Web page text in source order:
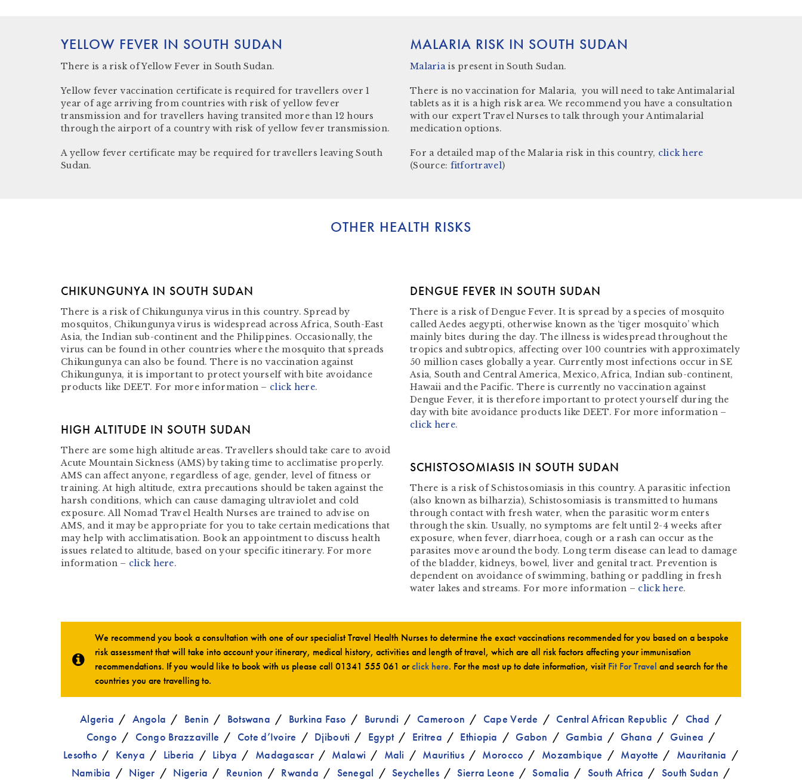
YELLOW FEVER IN SOUTH SUDAN
There is a riskof Yellow Fever in South Sudan.
Yellow fever vaccination certificate is required for travellers over 1
year of age arriving from countries with risk of yellow fever
transmission and for travellers having transited more than 12 hours
through the airport of a country with risk of yellow fever transmission.
A yellow fever certificate may be required for travellers leaving South
Sudan.
MALARIA RISK IN SOUTH SUDAN
Malariais present inSouth Sudan.
There is no vaccination for Malaria, you will need to take Antimalarial
tablets as it is a high risk area. We recommend you have a consultation
with our expert Travel Nurses to talk through your Antimalarial
medication options.
For a detailed map of the Malaria risk in this country, click here
(Source: fitfortravel)
OTHER HEALTH RISKS
CHIKUNGUNYA IN SOUTH SUDAN
There is a risk of Chikungunya virus in this country. Spread by
mosquitos, Chikungunya virus is widespread across Africa, South-East
Asia, the Indian sub-continent and the Philippines. Occasionally, the
virus can be found in other countries where the mosquito that spreads
Chikungunya can also be found. There is no vaccination against
Chikungunya, it is important to protect yourself with bite avoidance
products like DEET. For more information – click here.
HIGH ALTITUDE IN SOUTH SUDAN
There are some high altitude areas. Travellers should take care to avoid
Acute Mountain Sickness (AMS) by taking time to acclimatise properly.
AMS can affect anyone, regardless of age, gender, level of fitness or
training. At high altitude, extra precautions should be taken against the
harsh conditions, which can cause damaging ultraviolet and cold
exposure. All Nomad Travel Health Nurses are trained to advise on
AMS, and it may be appropriate for you to take certain medications that
may help with acclimatisation. Book an appointment to discuss health
issues related to altitude, based on your specific itinerary. For more
information – click here.
DENGUE FEVER IN SOUTH SUDAN
There is a risk of Dengue Fever. It is spread by a species of mosquito
called Aedes aegypti, otherwise known as the ‘tiger mosquito’ which
mainly bites during the day. The illness is widespread throughout the
tropics and subtropics, affecting over 100 countries with approximately
50 million cases globally a year. Currently most infections occur in SE
Asia, South and Central America, Mexico, Africa, Indian sub-continent,
Hawaii and the Pacific. There is currently no vaccination against
Dengue Fever, it is therefore important to protect yourself during the
day with bite avoidance products like DEET. For more information –
click here.
SCHISTOSOMIASIS IN SOUTH SUDAN
There is a risk of Schistosomiasis in this country. A parasitic infection
(also known as bilharzia), Schistosomiasis is transmitted to humans
through contact with fresh water, when the parasitic worm enters
through the skin. Usually, no symptoms are felt until 2-4 weeks after
exposure, when fever, diarrhoea, cough or a rash can occur as the
parasites move around the body. Long term disease can lead to damage
of the bladder, kidneys, bowel, liver and genital tract. Prevention is
dependent on avoidance of swimming, bathing or paddling in fresh
water lakes and streams. For more information – click here.
We recommend you book a consultation with one of our specialist Travel Health Nurses to determine the exact vaccinations recommended for you based on a bespoke
risk assessment that will take into account your itinerary, medical history, activities and length of travel, which are all risk factors affecting your immunisation
recommendations. If you would like to book with us please call 01341 555 061 orclick here. For the most up to date information, visit Fit For Travel and search for the
countries you are travelling to.
Algeria Angola Benin Botswana Burkina Faso Burundi Cameroon Cape Verde Central African Republic
Chad
Congo
Congo Brazzaville Cote d’Ivoire Djibouti Egypt Eritrea Ethiopia Gabon Gambia Ghana
Guinea
Lesotho
Kenya Liberia Libya Madagascar Malawi Mali Mauritius Morocco Mozambique Mayotte
Mauritania
Namibia
Niger Nigeria Reunion Rwanda Senegal Seychelles Sierra Leone Somalia South Africa
South Sudan